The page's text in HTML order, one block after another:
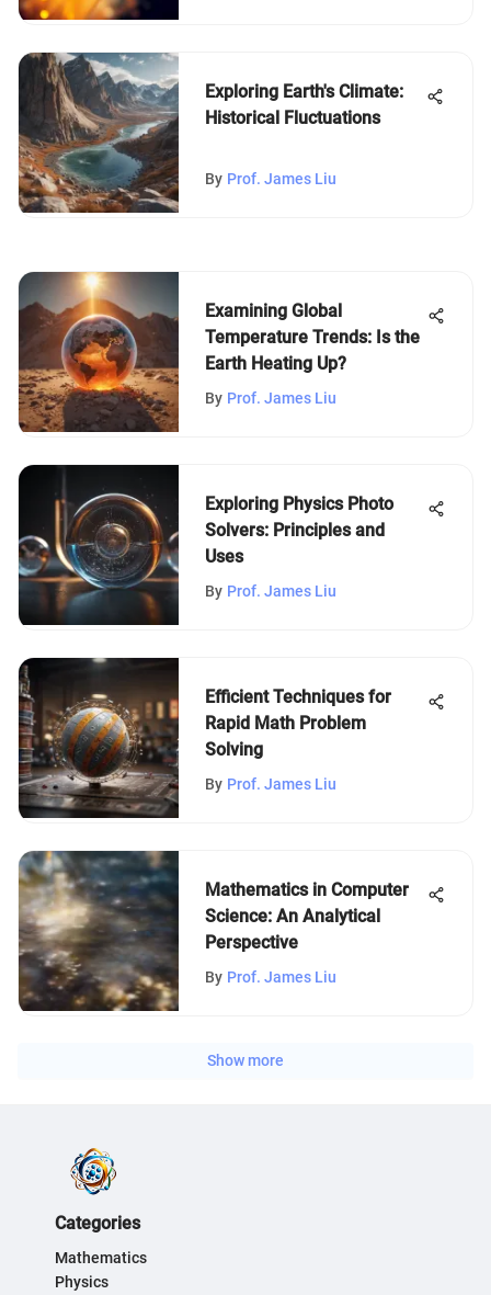
Exploring Earth's Climate:
Historical Fluctuations
By Prof. James Liu
Examining Global
Temperature Trends: Is the
Earth Heating Up?
By Prof. James Liu
Exploring Physics Photo
Solvers: Principles and
Uses
By Prof. James Liu
Efficient Techniques for
Rapid Math Problem
Solving
By Prof. James Liu
Mathematics in Computer
Science: An Analytical
Perspective
By Prof. James Liu
Show more
Categories
Mathematics
Physics